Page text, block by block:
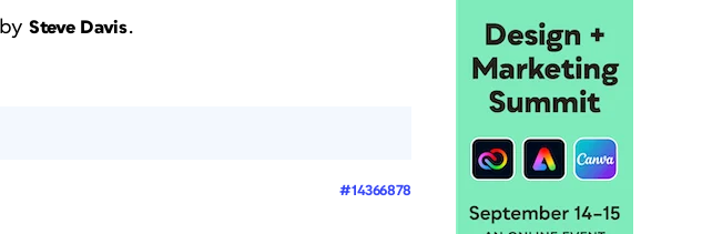
Steve Davis.
#14366878